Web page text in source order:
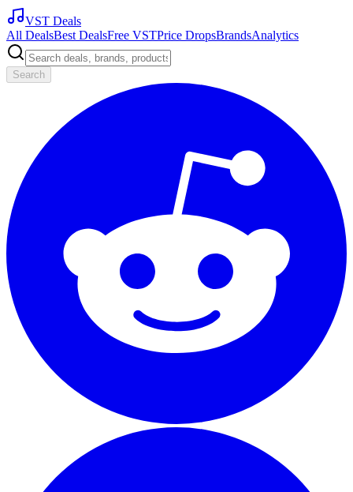
VST Deals
All DealsBest DealsFree VSTPrice DropsBrandsAnalytics
Search